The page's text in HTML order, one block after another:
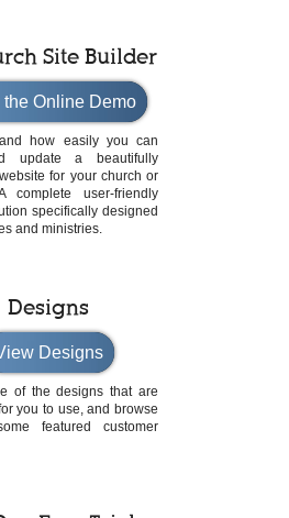
Site Builder
Online Demo
how easily you can
update a beautifully
for your church or
complete user-friendly
specifically designed
and ministries.
Designs
Designs
of the designs that are
you to use, and browse
featured customer